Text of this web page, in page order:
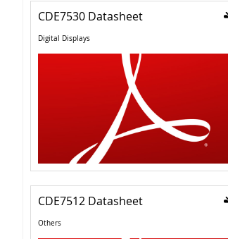
CDE7530 Datasheet
Digital Displays
CDE7512 Datasheet
Others